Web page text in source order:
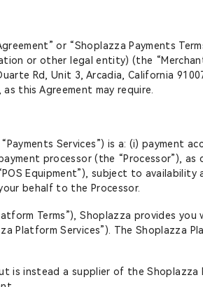
or “Shoplazza Payments
or other legal entity) (the
Rd, Unit 3, Arcadia, California
this Agreement may require.
Services”) is a: (i) payment
processor (the “Processor”), as
Equipment”), subject to
behalf to the Processor.
Terms”), Shoplazza provides
Platform Services”). The Shoplazza
is instead a supplier of the Shoplazza